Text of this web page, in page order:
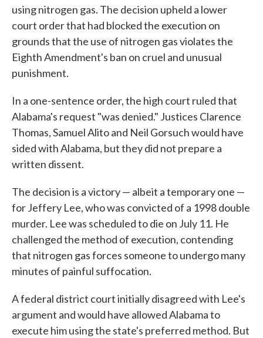
using nitrogen gas. The decision upheld a lower
court order that had blocked the execution on
grounds that the use of nitrogen gas violates the
Eighth Amendment's ban on cruel and unusual
punishment.
In a one-sentence order, the high court ruled that
Alabama's request "was denied." Justices Clarence
Thomas, Samuel Alito and Neil Gorsuch would have
sided with Alabama, but they did not prepare a
written dissent.
The decision is a victory — albeit a temporary one —
for Jeffery Lee, who was convicted of a 1998 double
murder. Lee was scheduled to die on July 11. He
challenged the method of execution, contending
that nitrogen gas forces someone to undergo many
minutes of painful suffocation.
A federal district court initially disagreed with Lee's
argument and would have allowed Alabama to
execute him using the state's preferred method. But